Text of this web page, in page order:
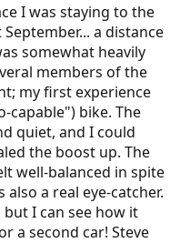
I was staying to the
a distance
somewhat heavily
members of the
my first experience
capable") bike. The
quiet, and I could
the boost up. The
well-balanced in spite
a real eye-catcher.
I can see how it
a second car! Steve